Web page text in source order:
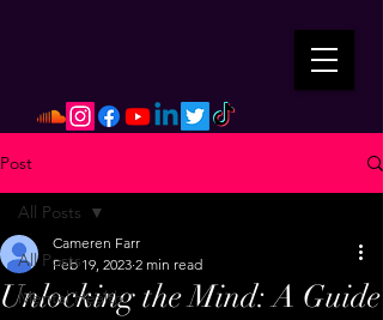
Post
All Posts
Mental Health
All Posts
Unlocking the Mind: A Guide
Cameren Farr
Feb 19, 2023 2 min read